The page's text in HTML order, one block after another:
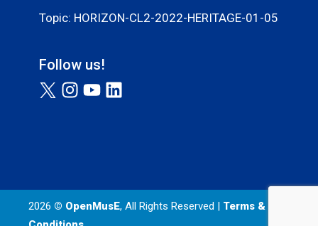
Topic: HORIZON-CL2-2022-HERITAGE-01-05
Follow us!
2026 © OpenMusE, All Rights Reserved | Terms &